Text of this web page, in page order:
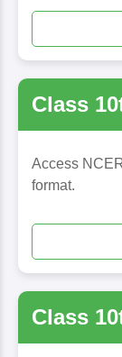
Class
Access
format.
Class